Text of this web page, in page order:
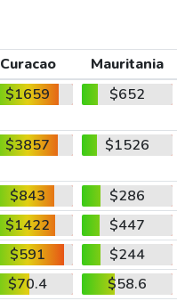
Curacao
Mauritania
$1659 $652
$3857 $1526
$843
$286
$1422
$447
$591
$244
$70.4
$58.6